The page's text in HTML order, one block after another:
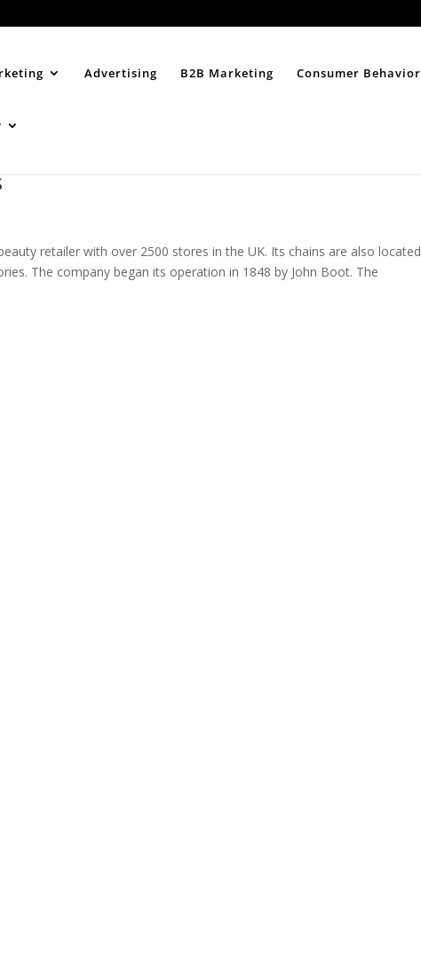
Advertising B2B Marketing Consumer Behavior
retailer with over 2500 stores in the UK. Its chains are also located
The company began its operation in 1848 by John Boot. The